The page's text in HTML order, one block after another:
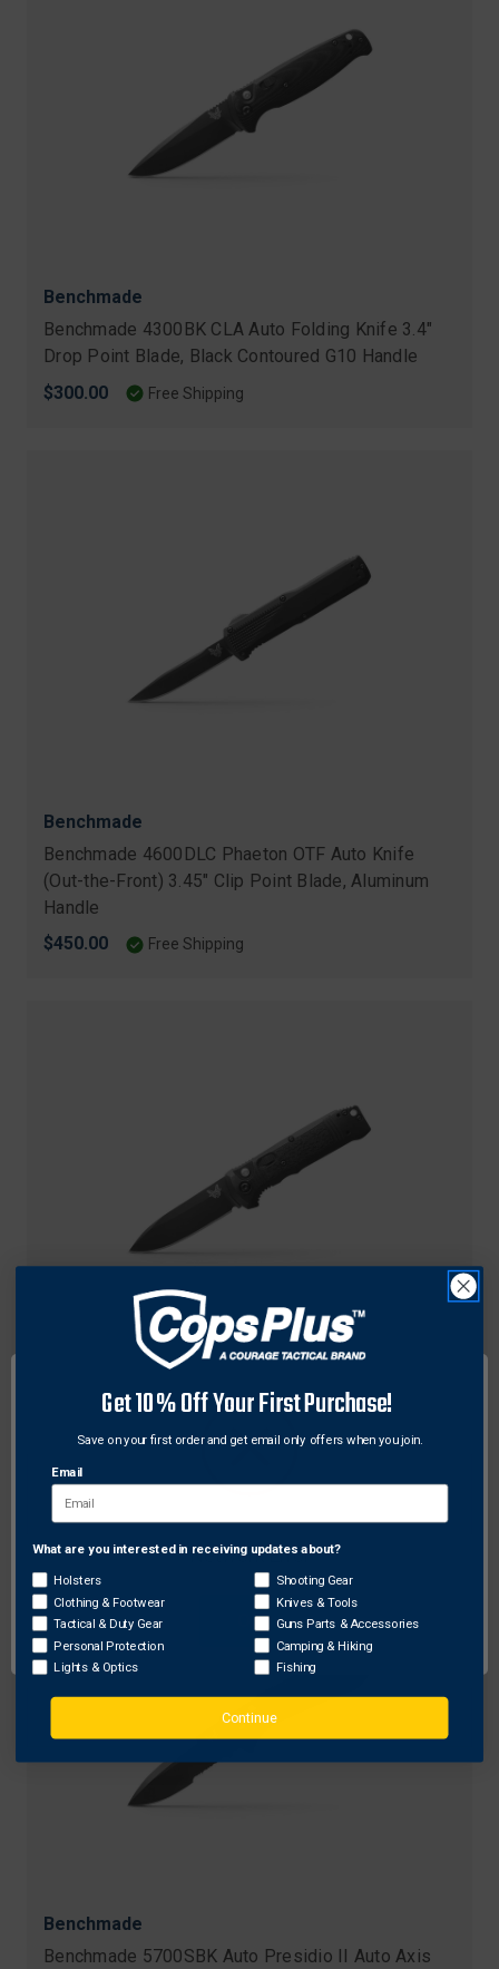
Benchmade
Benchmade 4300BK CLA Auto Folding Knife 3.4"
Drop Point Blade, Black Contoured G10 Handle
$300.00
Free Shipping
Benchmade
Benchmade 4600DLC Phaeton OTF Auto Knife
(Out-the-Front) 3.45" Clip Point Blade, Aluminum
Handle
$450.00
Free Shipping
Benchmade 4400BK Casbah Auto Folding Knife
3.4" Drop Point Cerakote Blade, Black Textured
$230.00 - $250.00
Benchmade
Benchmade 5700SBK Auto Presidio II Auto Axis
Network Error
OK
Get 10% Off Your First Purchase!
Save on your first order and get email only offers when you join.
Email
What are you interested in receiving updates about?
Holsters
Clothing & Footwear
Tactical & Duty Gear
Personal Protection
Lights & Optics
Shooting Gear
Knives & Tools
Guns Parts & Accessories
Camping & Hiking
Fishing
Continue